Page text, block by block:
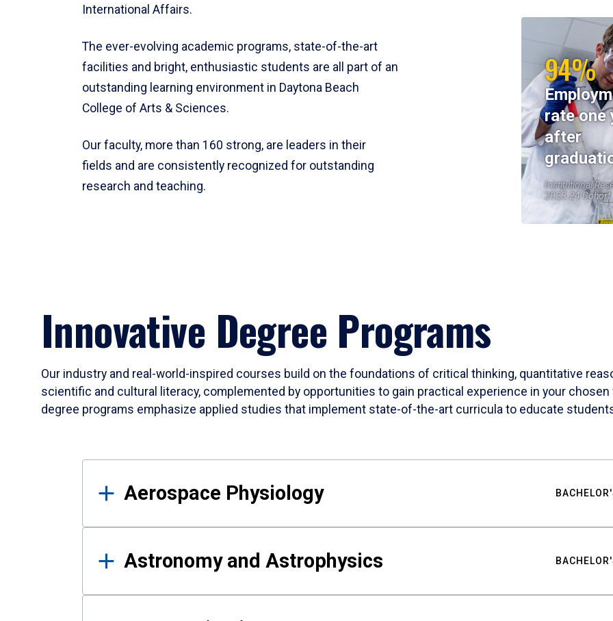
International Affairs.
The ever-evolving academic programs, state-of-the-art
facilities and bright, enthusiastic students are all part of an
outstanding learning environment in Daytona Beach
College of Arts & Sciences.
Our faculty, more than 160 strong, are leaders in their
fields and are consistently recognized for outstanding
research and teaching.
94%
rate one
after
Institutional
2023-24 Cohort
Innovative Degree Programs
Our industry and real-world-inspired courses build on the foundations of critical thinking, quantitative
scientific and cultural literacy, complemented by opportunities to gain practical experience in your
degree programs emphasize applied studies that implement state-of-the-art curricula to educate
Results
Aerospace Physiology
Astronomy and Astrophysics